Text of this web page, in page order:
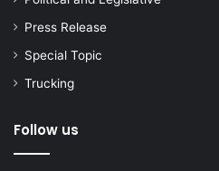
Press Release
Special Topic
Trucking
Follow us